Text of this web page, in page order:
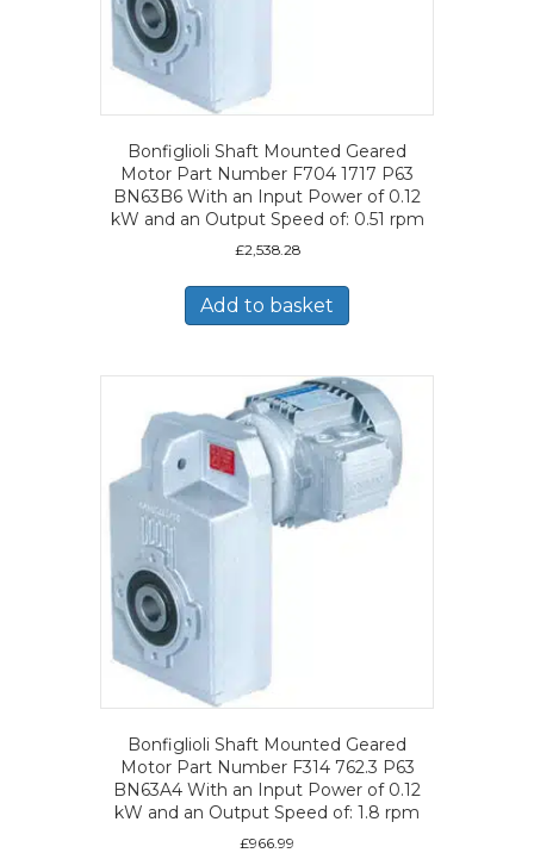
Bonfiglioli Shaft Mounted Geared
Motor Part Number F704 1717 P63
BN63B6 With an Input Power of 0.12
kW and an Output Speed of: 0.51 rpm
£2,538.28
Add to basket
Bonfiglioli Shaft Mounted Geared
Motor Part Number F314 762.3 P63
BN63A4 With an Input Power of 0.12
kW and an Output Speed of: 1.8 rpm
£966.99